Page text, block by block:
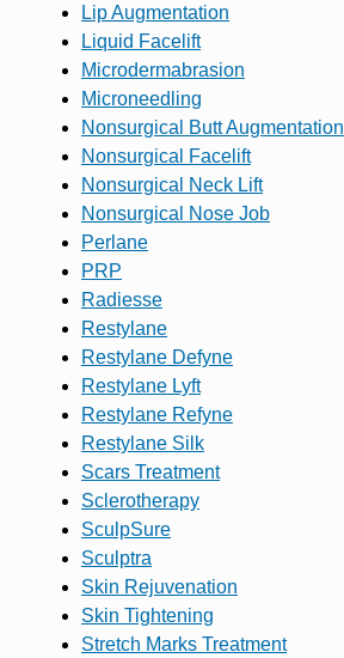
Lip Augmentation
Liquid Facelift
Microdermabrasion
Microneedling
Nonsurgical Butt Augmentation
Nonsurgical Facelift
Nonsurgical Neck Lift
Nonsurgical Nose Job
Perlane
PRP
Radiesse
Restylane
Restylane Defyne
Restylane Lyft
Restylane Refyne
Restylane Silk
Scars Treatment
Sclerotherapy
SculpSure
Sculptra
Skin Rejuvenation
Skin Tightening
Stretch Marks Treatment